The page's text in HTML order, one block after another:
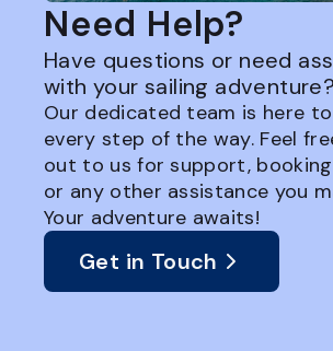
Need Help?
Have questions or need
with your sailing adventure?
Our dedicated team is here
every step of the way. Feel
out to us for support,
or any other assistance you
Your adventure awaits!
Get in Touch